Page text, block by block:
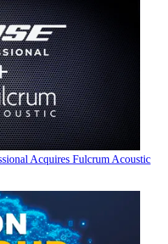
Acquires Fulcrum Acoustic